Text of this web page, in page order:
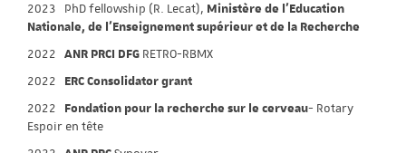
2023 PhD fellowship (R. Lecat), Ministère de l'Education
Nationale, de l'Enseignement supérieur et de la Recherche
2022 ANR PRCI DFG RETRO-RBMX
2022 ERC Consolidator grant
2022 Fondation pour la recherche sur le cerveau- Rotary
Espoir en tête